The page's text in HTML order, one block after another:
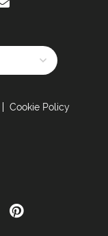
Cookie Policy